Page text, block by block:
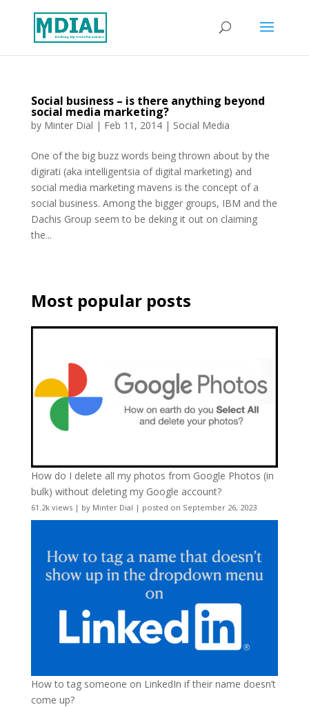
Social business – is there anything beyond
social media marketing?
by Minter Dial | Feb 11, 2014| Social Media
One of the big buzz words being thrown about by the
digirati (aka intelligentsia of digital marketing) and
social media marketing mavens is the concept of a
social business. Among the bigger groups, IBM and the
Dachis Group seem to be deking it out on claiming
the...
Most popular posts
How do I delete all my photos from Google Photos (in
bulk) without deleting my Google account?
61.2k views| by Minter Dial | posted on September 26, 2023
How to tag someone on LinkedIn if their name doesn’t
come up?